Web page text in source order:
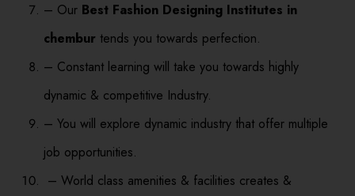
– Our Best Fashion Designing Institutes in
chembur tends you towards perfection.
– Constant learning will take you towards highly
dynamic & competitive Industry.
– You will explore dynamic industry that offer multiple
job opportunities.
– World class amenities & facilities creates &